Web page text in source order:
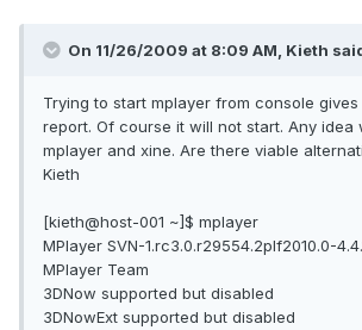
On 11/26/2009 at 8:09 AM, Kieth
Trying to start mplayer from console
report. Of course it will not start. Any idea
mplayer and xine. Are there viable
Kieth
[kieth@host-001 ~]$ mplayer
MPlayer SVN-1.rc3.0.r29554.2plf2010.0-
MPlayer Team
3DNow supported but disabled
3DNowExt supported but disabled